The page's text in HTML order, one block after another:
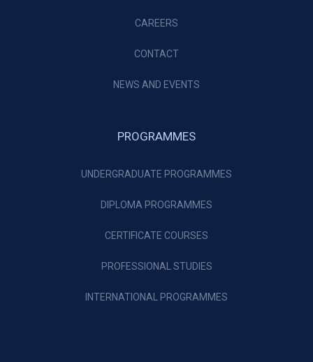
CAREERS
CONTACT
NEWS AND EVENTS
PROGRAMMES
UNDERGRADUATE PROGRAMMES
DIPLOMA PROGRAMMES
CERTIFICATE COURSES
PROFESSIONAL STUDIES
INTERNATIONAL PROGRAMMES